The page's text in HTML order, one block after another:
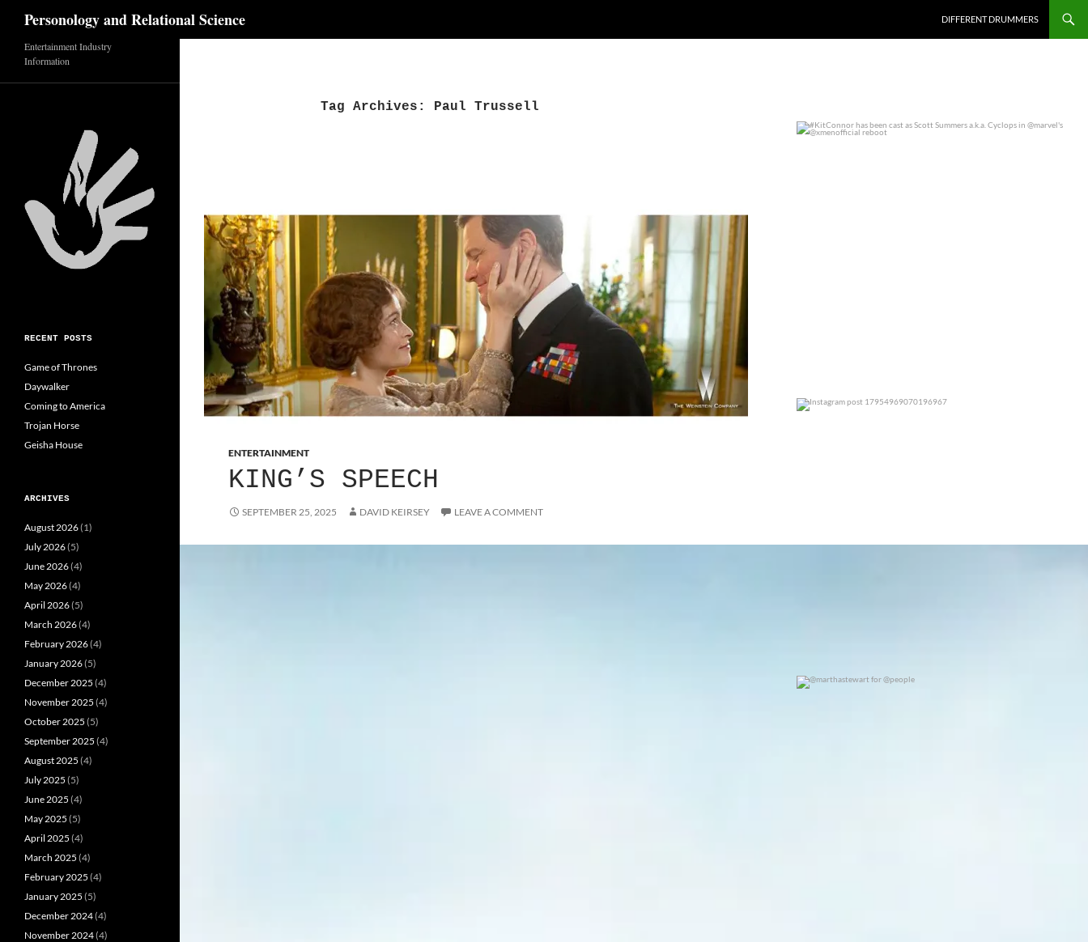
content
Personology and Relational Science DIFFERENT DRUMMERS
Tag Archives: Paul Trussell
ENTERTAINMENT
KING’S SPEECH
SEPTEMBER 25, 2025 DAVID KEIRSEY LEAVE A COMMENT
#KitConnor has been cast as Scott Summers a.k.a.
Entertainment Industry
Information
RECENT POSTS
Game of Thrones
Daywalker
Coming to America
Trojan Horse
Geisha House
ARCHIVES
August 2026(1)
July 2026(5)
June 2026(4)
May 2026(4)
April 2026(5)
March 2026(4)
February 2026(4)
January 2026(5)
December 2025 (4)
November 2025 (4)
October 2025 (5)
September 2025 (4)
August 2025 (4)
July 2025 (5)
June 2025 (4)
May 2025 (5)
April 2025 (4)
March 2025 (4)
February 2025 (4)
January 2025 (5)
December 2024(4)
November 2024(4)